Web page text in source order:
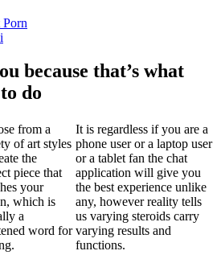
because that’s what
do
from a
of art styles
the
piece that
your
which is
a
word for
It is regardless if you are a
phone user or a laptop user
or a tablet fan the chat
application will give you
the best experience unlike
any, however reality tells
us varying steroids carry
varying results and
functions.